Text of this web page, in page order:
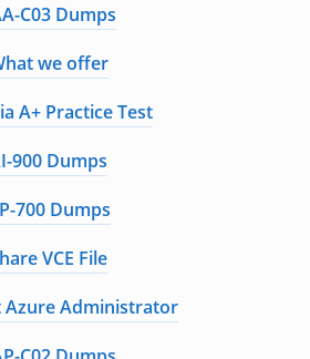
C03 Dumps
we offer
A+ Practice Test
900 Dumps
700 Dumps
VCE File
Administrator